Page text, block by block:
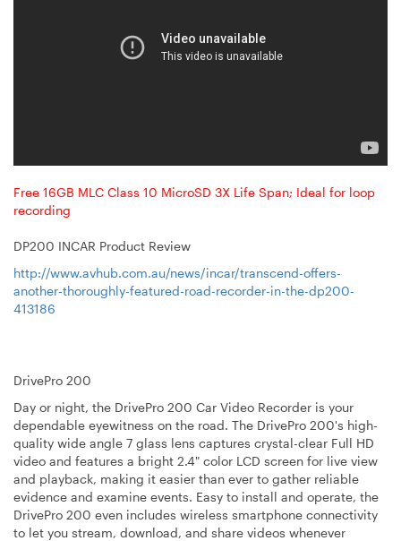
Free 16GB MLC Class 10 MicroSD 3X Life Span; Ideal for loop
recording
DP200 INCAR Product Review
http://www.avhub.com.au/news/incar/transcend-offers-
another-thoroughly-featured-road-recorder-in-the-dp200-
413186
DrivePro 200
Day or night, the DrivePro 200 Car Video Recorder is your
dependable eyewitness on the road. The DrivePro 200's high-
quality wide angle 7 glass lens captures crystal-clear Full HD
video and features a bright 2.4" color LCD screen for live view
and playback, making it easier than ever to gather reliable
evidence and examine events. Easy to install and operate, the
DrivePro 200 even includes wireless smartphone connectivity
to let you stream, download, and share videos whenever